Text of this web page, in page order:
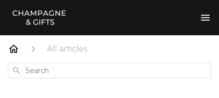
All articles
Search